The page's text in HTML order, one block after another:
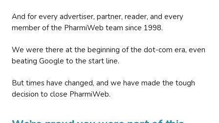
And for every advertiser, partner, reader, and every
member of the PharmiWeb team since 1998.
We were there at the beginning of the dot-com era, even
beating Google to the start line.
But times have changed, and we have made the tough
decision to close PharmiWeb.